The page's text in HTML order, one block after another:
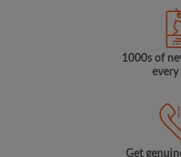
1000s of
every
Get